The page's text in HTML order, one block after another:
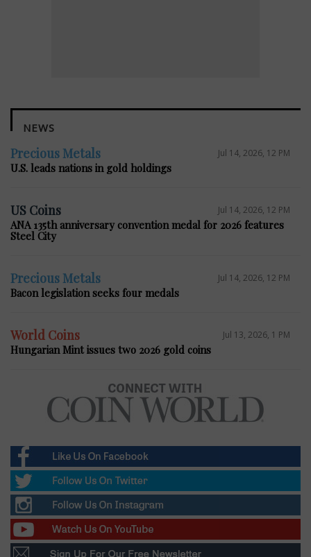
NEWS
Precious Metals Jul 14, 2026, 12 PM
U.S. leads nations in gold holdings
US Coins Jul 14, 2026, 12 PM
ANA 135th anniversary convention medal for 2026 features
Steel City
Precious Metals Jul 14, 2026, 12 PM
Bacon legislation seeks four medals
World Coins Jul 13, 2026, 1 PM
Hungarian Mint issues two 2026 gold coins